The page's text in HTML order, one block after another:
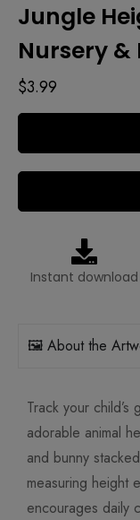
Jungle
Nursery &
$3.99
Instant download
🖼️ About the
Track your
adorable animal
and bunny
measuring height
encourages daily